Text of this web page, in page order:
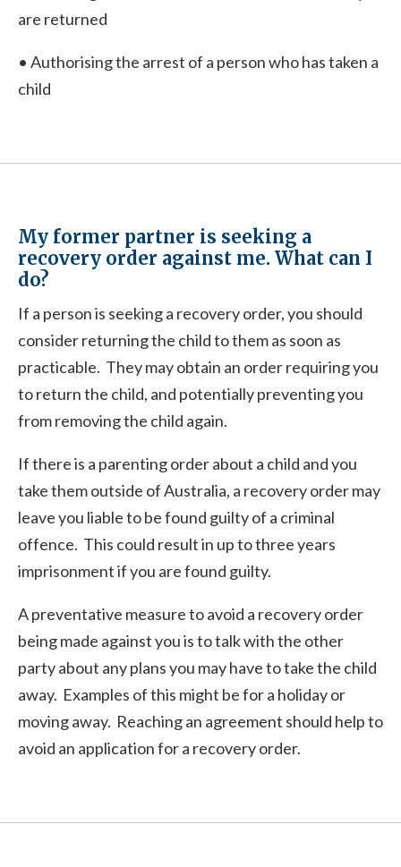
are returned
• Authorising the arrest of a person who has taken a
child
My former partner is seeking a
recovery order against me. What can I
do?
If a person is seeking a recovery order, you should
consider returning the child to them as soon as
practicable. They may obtain an order requiring you
to return the child, and potentially preventing you
from removing the child again.
If there is a parenting order about a child and you
take them outside of Australia, a recovery order may
leave you liable to be found guilty of a criminal
offence. This could result in up to three years
imprisonment if you are found guilty.
A preventative measure to avoid a recovery order
being made against you is to talk with the other
party about any plans you may have to take the child
away. Examples of this might be for a holiday or
moving away. Reaching an agreement should help to
avoid an application for a recovery order.